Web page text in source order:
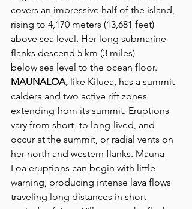
covers an impressive half of the island,
rising to 4,170 meters (13,681 feet)
above sea level. Her long submarine
flanks descend 5 km (3 miles)
below sea level to the ocean floor.
MAUNALOA, like Kiluea, has a summit
caldera and two active rift zones
extending from its summit. Eruptions
vary from short- to long-lived, and
occur at the summit, or radial vents on
her north and western flanks. Mauna
Loa eruptions can begin with little
warning, producing intense lava flows
traveling long distances in short